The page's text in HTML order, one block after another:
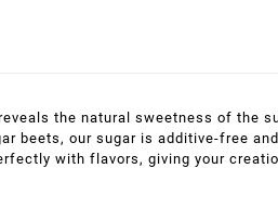
the natural sweetness of the
beets, our sugar is additive-free
with flavors, giving your